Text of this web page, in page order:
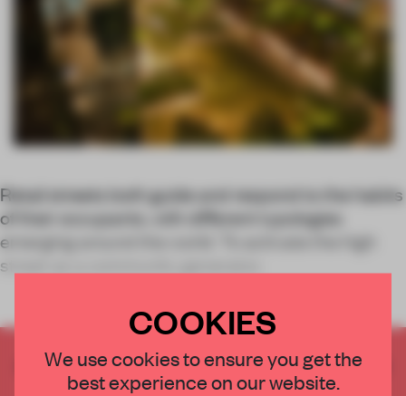
Retail streets both guide and respond to the habits
of their occupants, with different typologies
emerging around the world. To activate the high
street as a community generator,
CREATE A FREE ACCOUNT TO READ
THE FULL ARTICLE
COOKIES
We use cookies to ensure you get the
best experience on our website.